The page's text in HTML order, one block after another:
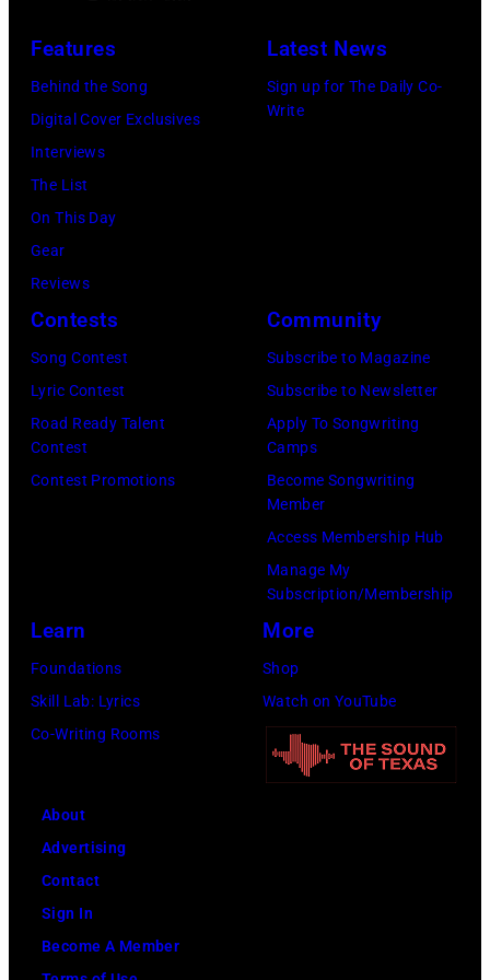
Los
Angeles
2026
(Photo
Gilbert
Flores/Variety
via
Features
Behind the Song
Digital Cover Exclusives
Interviews
The List
On This Day
Gear
Reviews
Latest News
Sign up for The Daily Co-
Write
Contests
Song Contest
Lyric Contest
Road Ready Talent
Contest
Contest Promotions
Community
Subscribe to Magazine
Subscribe to Newsletter
Apply To Songwriting
Camps
Become Songwriting
Member
Access Membership Hub
Manage My
Subscription/Membership
Learn
Foundations
Skill Lab: Lyrics
Co-Writing Rooms
More
Shop
Watch on YouTube
About
Advertising
Contact
Sign In
Become A Member